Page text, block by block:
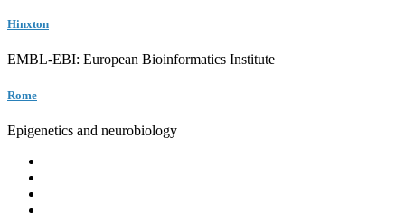
Hinxton
EMBL-EBI: European Bioinformatics Institute
Rome
Epigenetics and neurobiology